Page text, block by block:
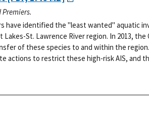
have identified the "least wanted" aquatic
St. Lawrence River region. In 2013, the
of these species to and within the
actions to restrict these high-risk AIS, and